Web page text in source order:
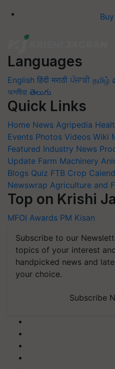
Languages
English हिंदी मराठी ਪੰਜਾਬੀ தமிழ்
অসমীয়া తెలుగు
Quick Links
Home News Agripedia
Events Photos Videos Wiki
Featured Industry News
Update Farm Machinery
Blogs Quiz FTB Crop
Newswrap Agriculture and
Top on Krishi
MFOI Awards PM Kisan
Subscribe to our
topics of your interest
handpicked news and
your choice.
Subscribe